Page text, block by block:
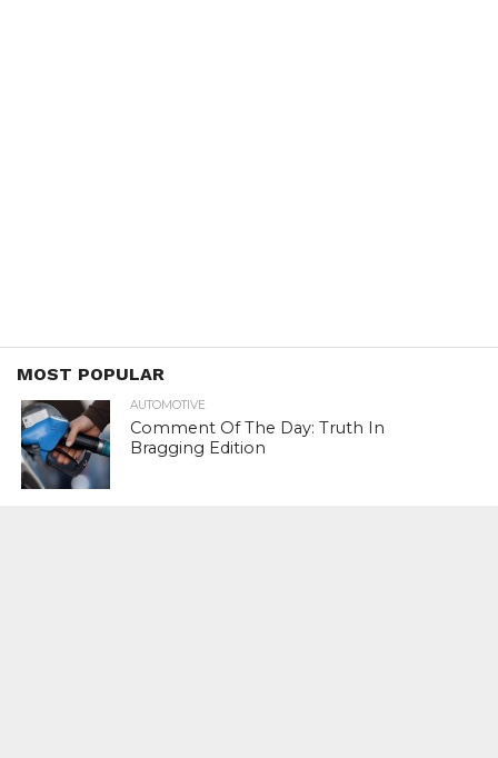
MOST POPULAR
AUTOMOTIVE
Comment Of The Day: Truth In
Bragging Edition